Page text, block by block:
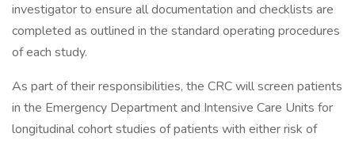
investigator to ensure all documentation and checklists are
completed as outlined in the standard operating procedures
of each study.
As part of their responsibilities, the CRC will screen patients
in the Emergency Department and Intensive Care Units for
longitudinal cohort studies of patients with either risk of